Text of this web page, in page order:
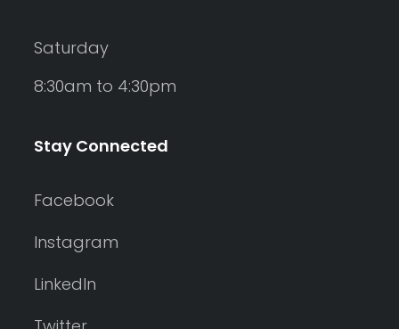
Saturday
8:30am to 4:30pm
Stay Connected
Facebook
Instagram
LinkedIn